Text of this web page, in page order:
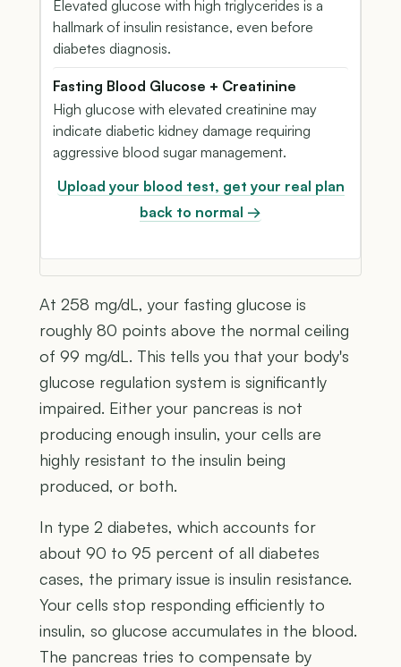
Elevated glucose with high triglycerides is a
hallmark of insulin resistance, even before
diabetes diagnosis.
Fasting Blood Glucose + Creatinine
High glucose with elevated creatinine may
indicate diabetic kidney damage requiring
aggressive blood sugar management.
Upload your blood test, get your real plan
back to normal →
At 258 mg/dL, your fasting glucose is
roughly 80 points above the normal ceiling
of 99 mg/dL. This tells you that your body's
glucose regulation system is significantly
impaired. Either your pancreas is not
producing enough insulin, your cells are
highly resistant to the insulin being
produced, or both.
In type 2 diabetes, which accounts for
about 90 to 95 percent of all diabetes
cases, the primary issue is insulin resistance.
Your cells stop responding efficiently to
insulin, so glucose accumulates in the blood.
The pancreas tries to compensate by